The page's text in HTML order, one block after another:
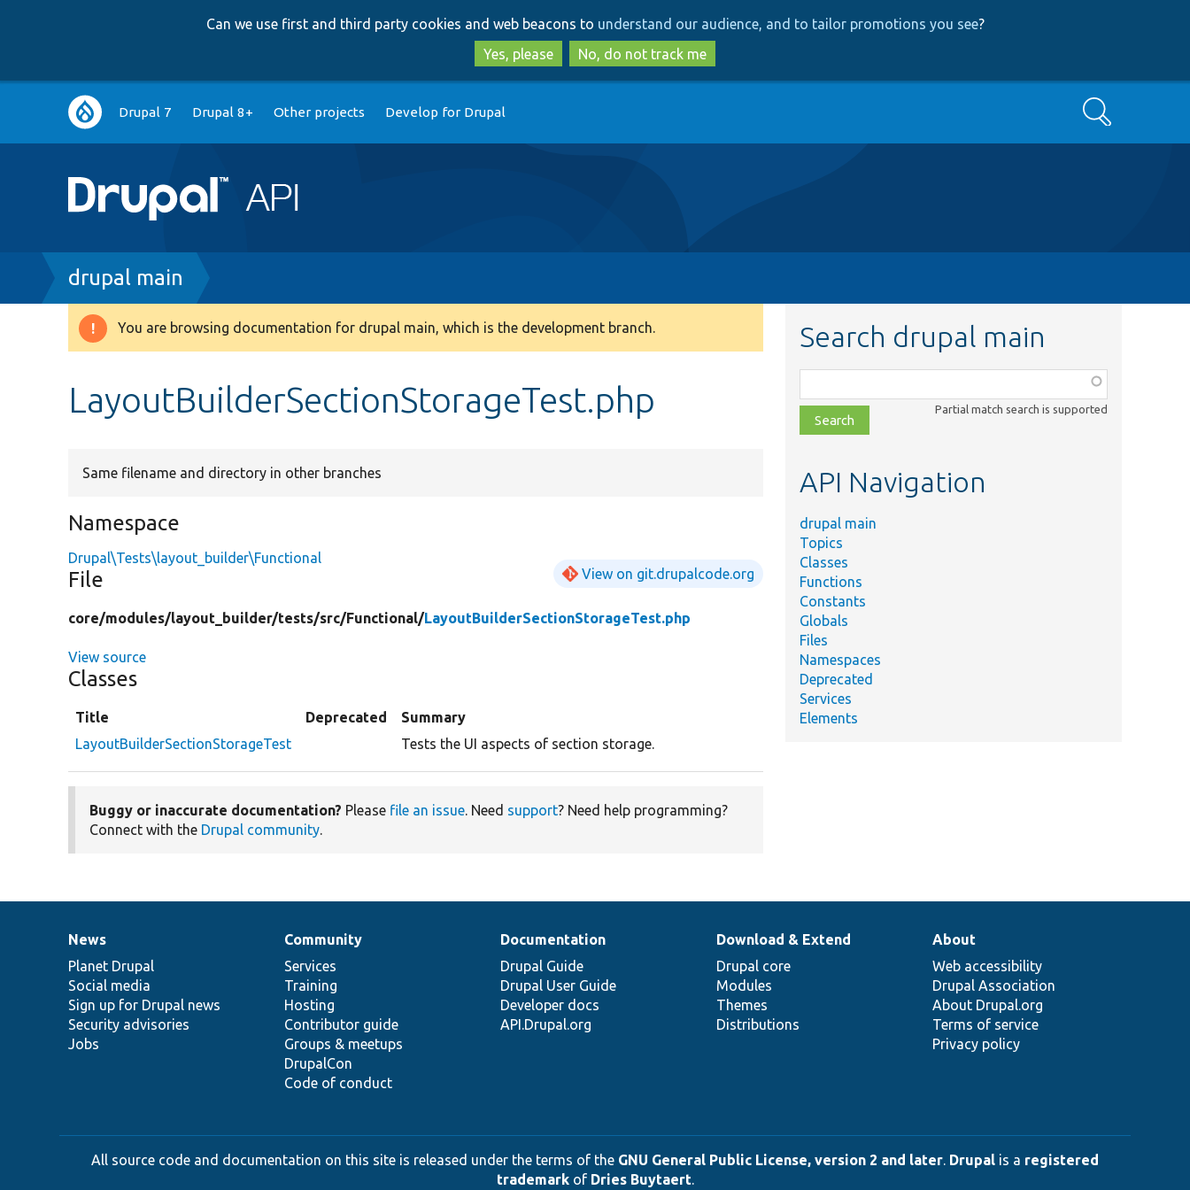
to
main
content
to
search
Can we use first and third party cookies and web beacons to understand our audience, and to tailor promotions you see?
Yes, please
No, do not track me
Main
navigation
Drupal 7 Drupal 8+ Other projects Develop for Drupal Search
Breadcrumb
drupal main
Warning
You are browsing documentation for drupal main, which is the development branch.
LayoutBuilderSectionStorageTest.php
Same filename and directory in other branches
Namespace
Drupal\Tests\layout_builder\Functional
File View on git.drupalcode.org
core/modules/layout_builder/tests/src/Functional/LayoutBuilderSectionStorageTest.php
View source
Classes
Title Deprecated
Summary
LayoutBuilderSectionStorageTest
Tests the UI aspects of section storage.
Buggy or inaccurate documentation? Please file an issue. Need support? Need help programming?
Connect with the Drupal community.
Search drupal main
class,
file,
topic,
Partial match search is supported
API Navigation
drupal main
Topics
Classes
Functions
Constants
Globals
Files
Namespaces
Deprecated
Services
Elements
News
items
News
Planet Drupal
Social media
Sign up for Drupal news
Security advisories
Jobs
Our
community
Community
Services
Training
Hosting
Contributor guide
Groups & meetups
DrupalCon
Code of conduct
Documentation
Documentation
Drupal Guide
Drupal User Guide
Developer docs
API.Drupal.org
Drupal
code
base
Download & Extend
Drupal core
Modules
Themes
Distributions
Governance
of
community
About
Web accessibility
Drupal Association
About Drupal.org
Terms of service
Privacy policy
All source code and documentation on this site is released under the terms of the GNU General Public License, version 2 and later. Drupal is a registered
trademarkof Dries Buytaert.